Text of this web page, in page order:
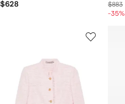
$628 $883
-35%